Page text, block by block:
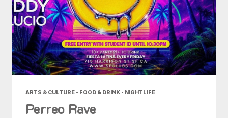
ARTS & CULTURE • FOOD & DRINK • NIGHTLIFE
Perreo Rave